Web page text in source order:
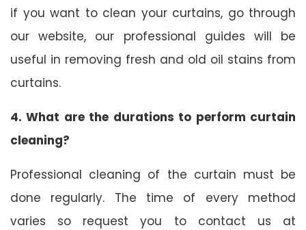
if you want to clean your curtains, go through
our website, our professional guides will be
useful in removing fresh and old oil stains from
curtains.
4. What are the durations to perform curtain
cleaning?
Professional cleaning of the curtain must be
done regularly. The time of every method
varies so request you to contact us at